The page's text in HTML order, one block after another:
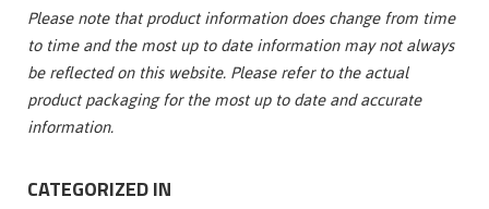
Please note that product information does change from time
to time and the most up to date information may not always
be reflected on this website. Please refer to the actual
product packaging for the most up to date and accurate
information.
CATEGORIZED IN